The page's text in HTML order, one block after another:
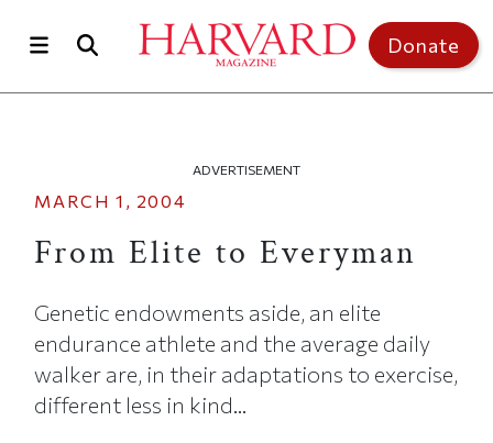
Donate
ADVERTISEMENT
MARCH 1, 2004
From Elite to Everyman
Genetic endowments aside, an elite
endurance athlete and the average daily
walker are, in their adaptations to exercise,
different less in kind...